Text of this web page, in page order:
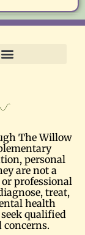
The Willow
personal
are not a
professional
treat,
health
qualified